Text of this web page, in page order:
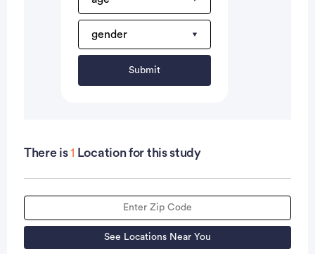
Submit
There is1 Location for this study
See Locations Near You